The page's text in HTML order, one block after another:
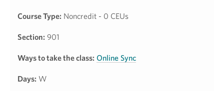
Course Type: Noncredit - 0 CEUs
Section: 901
Ways to take the class: Online Sync
Days: W